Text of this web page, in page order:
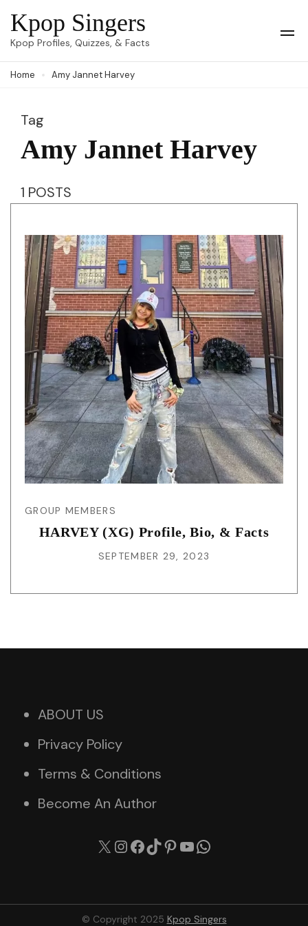
Skip
to
(Press
Kpop Singers
Kpop Profiles, Quizzes, & Facts
Home Amy Jannet Harvey
Tag
Amy Jannet Harvey
1 POSTS
GROUP MEMBERS
HARVEY (XG) Profile, Bio, & Facts
SEPTEMBER 29, 2023
ABOUT US
Privacy Policy
Terms & Conditions
Become An Author
X Instagram
Facebook
TikTok
Pinterest
YouTube
© Copyright 2025 Kpop Singers